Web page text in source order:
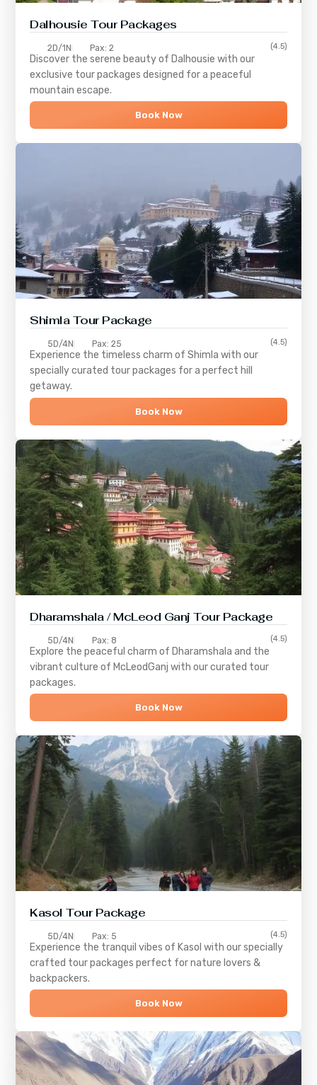
Dalhousie Tour Packages
2D/1N Pax: 2 (4.5)
Discover the serene beauty of Dalhousie with our
exclusive tour packages designed for a peaceful
mountain escape.
Book Now
ShimlaTour Package
5D/4N Pax: 25 (4.5)
Experience the timeless charm ofShimla with our
specially curated tour packages for a perfect hill
getaway.
Book Now
Dharamshala / McLeod Ganj Tour Package
5D/4N Pax: 8 (4.5)
Explore the peaceful charm of Dharamshala and the
vibrant culture of McLeodGanj with our curated tour
packages.
Book Now
Kasol Tour Package
5D/4N Pax: 5 (4.5)
Experience the tranquil vibes of Kasol with our specially
crafted tour packages perfect for nature lovers &
backpackers.
Book Now